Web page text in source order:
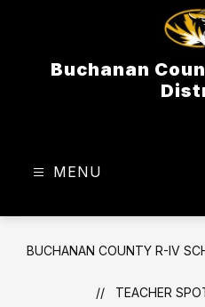
Buchanan
MENU
BUCHANAN COUNTY R-IV
TEACHER